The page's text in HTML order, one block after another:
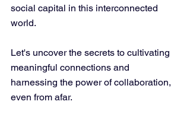
social capital in this interconnected
world.
Let's uncover the secrets to cultivating
meaningful connections and
harnessing the power of collaboration,
even from afar.